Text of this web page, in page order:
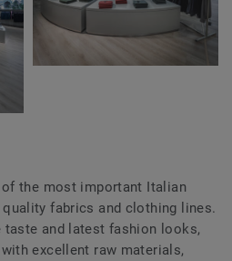
the most important Italian
fabrics and clothing lines.
taste and latest fashion looks,
excellent raw materials,